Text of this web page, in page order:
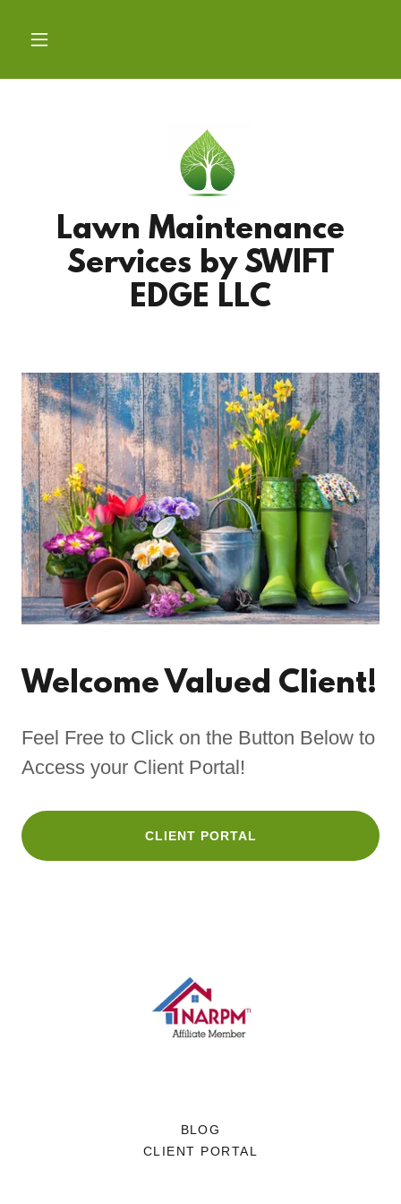
Lawn Maintenance
Services by SWIFT
EDGE LLC
Welcome Valued Client!
Feel Free to Click on the Button Below to
Access your Client Portal!
CLIENT PORTAL
BLOG
CLIENT PORTAL